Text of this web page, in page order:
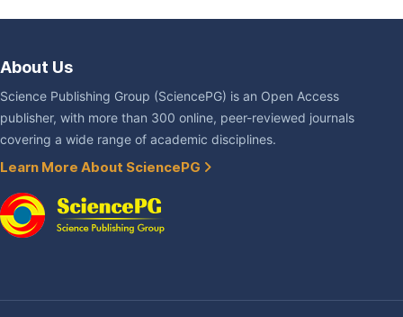
About Us
Science Publishing Group (SciencePG) is an Open Access
publisher, with more than 300 online, peer-reviewed journals
covering a wide range of academic disciplines.
Learn More About SciencePG